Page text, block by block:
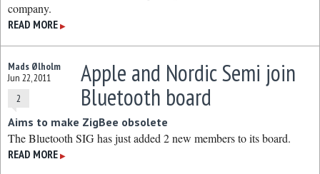
company.
READ MORE ▶
Mads Ølholm
Jun 22, 2011
2
Apple and Nordic Semi join
Bluetooth board
Aims to make ZigBee obsolete
The Bluetooth SIG has just added 2 new members to its board.
READ MORE ▶